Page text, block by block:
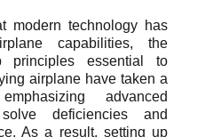
modern technology has
capabilities, the
principles essential to
airplane have taken a
advanced
deficiencies and
As a result, setting up